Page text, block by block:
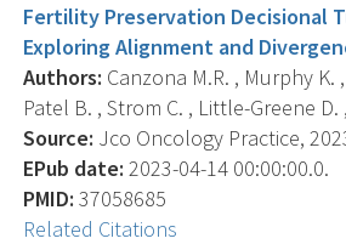
Fertility Preservation Decisional
Exploring Alignment and
Authors: Canzona M.R. , Murphy K.
Patel B. , Strom C. , Little-Greene D.
Source: Jco Oncology Practice,
EPub date: 2023-04-14 00:00:00.0.
PMID: 37058685
Related Citations